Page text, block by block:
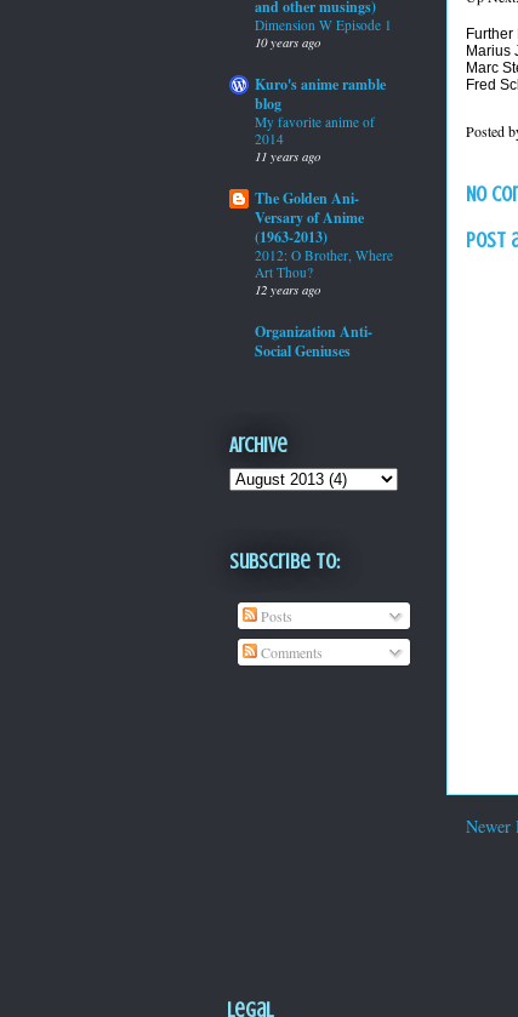
Further
Marius
Marc
Fred
Posted
No
Post
Newer
and other musings)
Dimension W Episode 1
10 years ago
Kuro's anime ramble
blog
My favorite anime of
2014
11 years ago
The Golden Ani-
Versary of Anime
(1963-2013)
2012: O Brother, Where
Art Thou?
12 years ago
Organization Anti-
Social Geniuses
Archive
Subscribe To:
Posts
Comments
Legal